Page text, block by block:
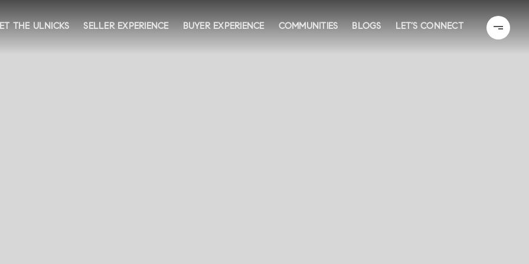
THE ULNICKS SELLER EXPERIENCE BUYER EXPERIENCE COMMUNITIES BLOGS LET’S CONNECT